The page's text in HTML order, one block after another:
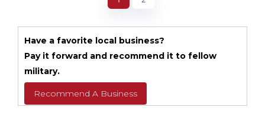
Have a favorite local business?
Pay it forward and recommend it to fellow
military.
Recommend A Business